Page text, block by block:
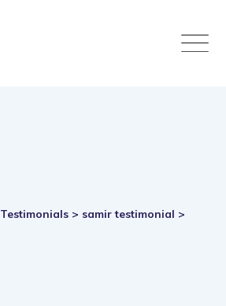
Testimonials > samir testimonial >